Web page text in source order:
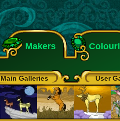
Makers
Main Galleries User